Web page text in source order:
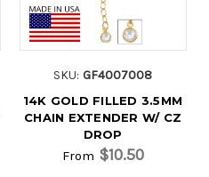
SKU: GF4007008
14K GOLD FILLED 3.5MM
CHAIN EXTENDER W/ CZ
DROP
From $10.50